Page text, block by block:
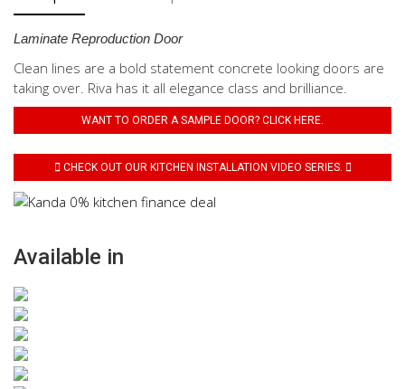
Laminate Reproduction Door
Clean lines are a bold statement concrete looking doors are
taking over. Riva has it all elegance class and brilliance.
WANT TO ORDER A SAMPLE DOOR? CLICK HERE.
CHECK OUT OUR KITCHEN INSTALLATION VIDEO SERIES.
Available in